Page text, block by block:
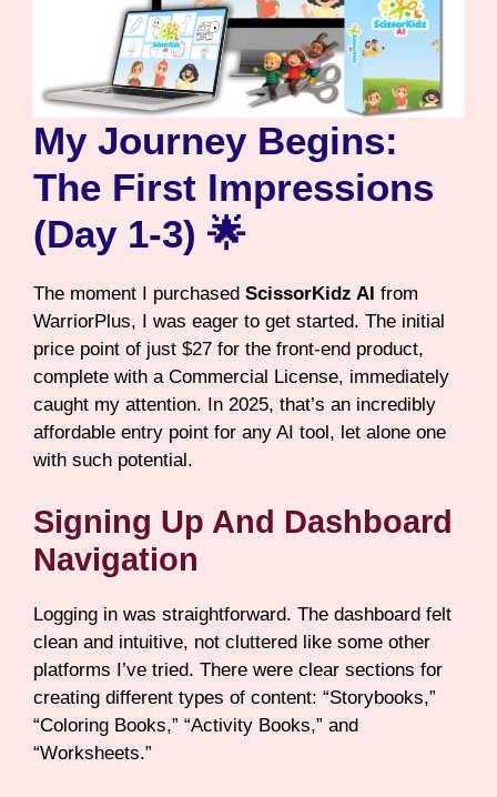
My Journey Begins:
The First Impressions
(Day 1-3) 🌟
The moment I purchased ScissorKidz AI from
WarriorPlus, I was eager to get started. The initial
price point of just $27 for the front-end product,
complete with a Commercial License, immediately
caught my attention. In 2025, that’s an incredibly
affordable entry point for any AI tool, let alone one
with such potential.
Signing Up And Dashboard
Navigation
Logging in was straightforward. The dashboard felt
clean and intuitive, not cluttered like some other
platforms I’ve tried. There were clear sections for
creating different types of content: “Storybooks,”
“Coloring Books,” “Activity Books,” and
“Worksheets.”